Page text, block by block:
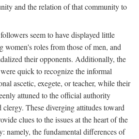
and the relation of that community to
seem to have displayed little
women's roles from those of men, and
their opponents. Additionally, the
quick to recognize the informal
ascetic, exegete, or teacher, while their
attuned to the official authority
These diverging attitudes toward
clues to the issues at the heart of the
namely, the fundamental differences of